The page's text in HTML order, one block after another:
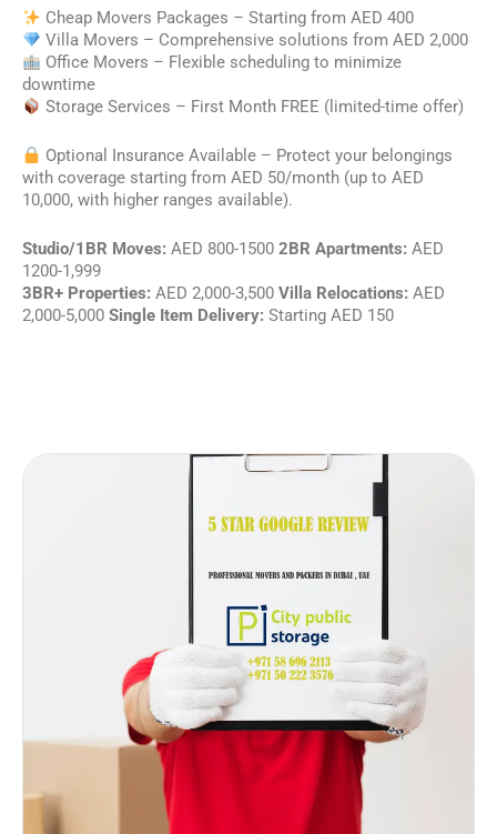
Cheap Movers Packages – Starting from AED 400
Villa Movers – Comprehensive solutions from AED 2,000
Office Movers – Flexible scheduling to minimize
downtime
Storage Services – First Month FREE (limited-time offer)
Optional Insurance Available – Protect your belongings
with coverage starting from AED 50/month (up to AED
10,000, with higher ranges available).
Studio/1BR Moves: AED 800-1500 2BR Apartments: AED
1200-1,999
3BR+ Properties: AED 2,000-3,500 Villa Relocations: AED
2,000-5,000 Single Item Delivery: Starting AED 150